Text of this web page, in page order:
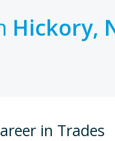
Hickory,
in Trades